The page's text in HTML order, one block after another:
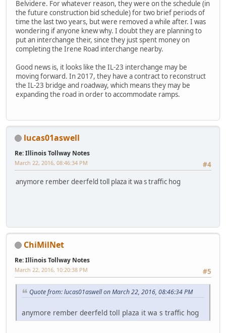
Belvidere. For whatever reason, they were on the schedule (in
the future construction bid schedule) for two brief periods of
time the last two years, but were removed a while after. I was
wondering if anyone knew why. I doubt they are planning to
put an interchange their, since they just spent money on
completing the Irene Road interchange nearby.
Good news is, it looks like the IL-23 interchange may be
moving forward. In 2017, they have a contract to reconstruct
the IL-23 bridge and roadway, which means they may be
expanding the road in order to accommodate ramps.
lucas01aswell
Re: Illinois Tollway Notes
#4
March 22, 2016, 08:46:34 PM
anymore rember deerfeld toll plaza it wa s traffic hog
ChiMilNet
Re: Illinois Tollway Notes
#5
March 22, 2016, 10:20:38 PM
Quote from: lucas01aswell on March 22, 2016, 08:46:34 PM
anymore rember deerfeld toll plaza it wa s traffic hog